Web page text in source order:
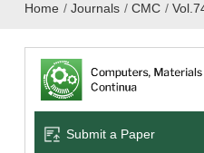
Home / Journals / CMC /
Submit a Paper